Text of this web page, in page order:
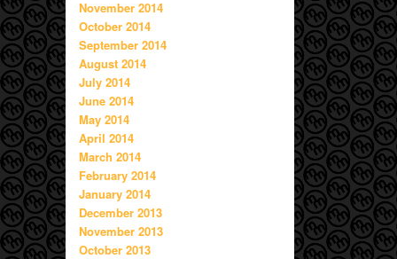
November 2014
October 2014
September 2014
August 2014
July 2014
June 2014
May 2014
April 2014
March 2014
February 2014
January 2014
December 2013
November 2013
October 2013